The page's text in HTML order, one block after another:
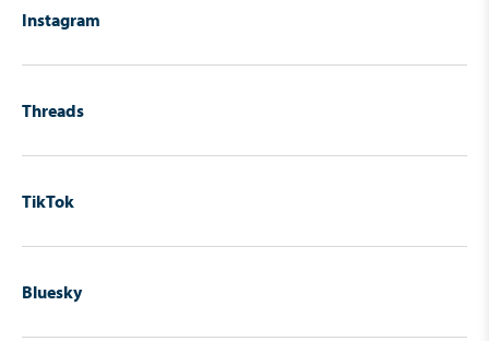
Instagram
Threads
TikTok
Bluesky